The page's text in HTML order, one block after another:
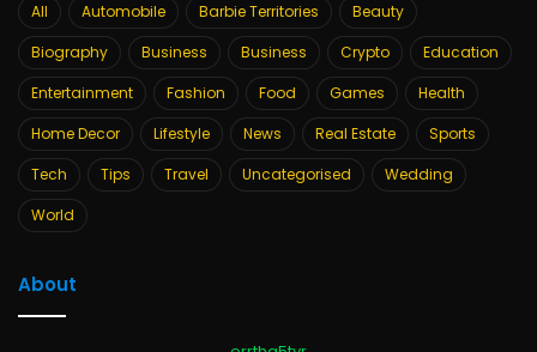
All Automobile Barbie Territories
Beauty
Biography
Business Business Crypto
Education
Entertainment
Fashion Food Games
Health
Home Decor
Lifestyle News Real Estate
Sports
Tech
Tips Travel Uncategorised
Wedding
World
About